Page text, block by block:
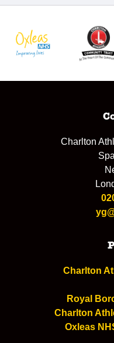
Charlton
Charlton
Royal
Charlton
Oxleas